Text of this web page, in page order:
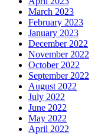
March 2023
February 2023
January 2023
December 2022
November 2022
October 2022
September 2022
August 2022
July 2022
June 2022
May 2022
April 2022